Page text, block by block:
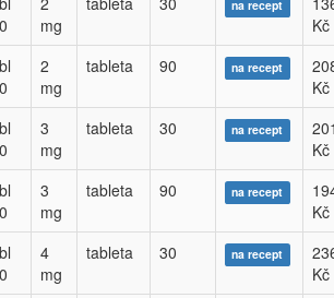
mg
na recept
Kč
2
mg
tableta 90 na recept
Kč
3
mg
tableta 30 na recept
Kč
3
mg
tableta 90 na recept
Kč
4
mg
tableta 30 na recept
Kč